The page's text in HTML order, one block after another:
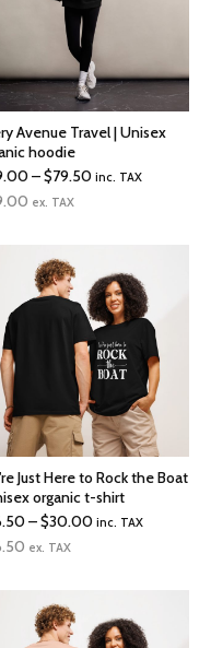
Avenue Travel | Unisex
hoodie
–$79.50Price
$79.50
inc. TAX
ex. TAX
Just Here to Rock the Boat
organic t-shirt
–$30.00Price
$30.00
inc. TAX
ex. TAX